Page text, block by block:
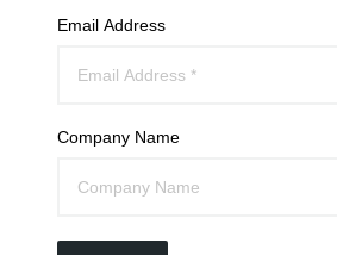
Email Address
Company Name